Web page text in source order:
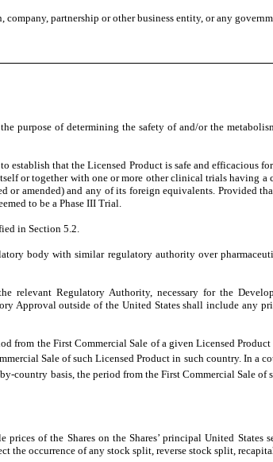
partnership or other business entity, or any
purpose of determining the safety of and/or the
that the Licensed Product is safe and efficacious
or together with one or more other clinical trials having
amended) and any of its foreign equivalents. Provided
to be a Phase III Trial.
in Section 5.2.
body with similar regulatory authority over
relevant Regulatory Authority, necessary for the
Approval outside of the United States shall include any
from the First Commercial Sale of a given Licensed
Sale of such Licensed Product in such country. In a
country basis, the period from the First Commercial Sale
of the Shares on the Shares’ principal United
occurrence of any stock split, reverse stock split,